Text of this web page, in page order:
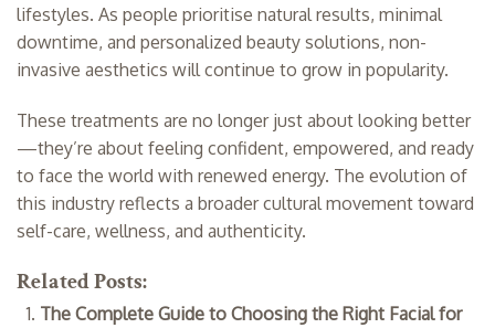
lifestyles. As people prioritise natural results, minimal
downtime, and personalized beauty solutions, non-
invasive aesthetics will continue to grow in popularity.
These treatments are no longer just about looking better
—they’re about feeling confident, empowered, and ready
to face the world with renewed energy. The evolution of
this industry reflects a broader cultural movement toward
self-care, wellness, and authenticity.
Related Posts:
The Complete Guide to Choosing the Right Facial for